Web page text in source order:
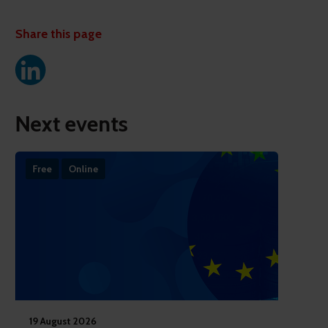
Share this page
Next events
Free Online
19 August 2026